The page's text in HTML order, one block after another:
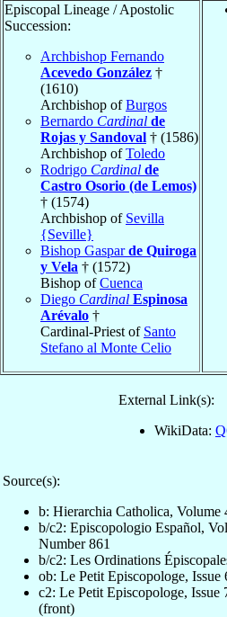
Episcopal Lineage / Apostolic
Succession:
Archbishop Fernando
Acevedo González †
(1610)
Archbishop ofBurgos
Bernardo Cardinal de
Rojas y Sandoval † (1586)
Archbishop ofToledo
Rodrigo Cardinal de
Castro Osorio (de Lemos)
† (1574)
Archbishop of Sevilla
{Seville}
Bishop Gasparde Quiroga
y Vela † (1572)
Bishop ofCuenca
Diego Cardinal Espinosa
Arévalo †
Cardinal-Priest of Santo
Stefano al Monte Celio
External Link(s):
WikiData:
Source(s):
b: Hierarchia Catholica, Volume
b/c2: Episcopologio Español,
Number 861
b/c2: Les Ordinations
ob: Le Petit Episcopologe, Issue
c2: Le Petit Episcopologe,
(front)